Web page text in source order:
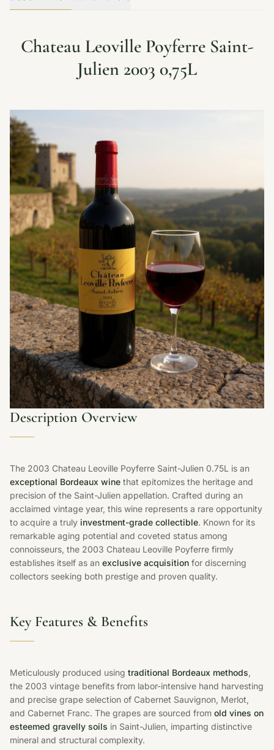
Chateau Leoville Poyferre Saint-
Julien 2003 0,75L
Description Overview
The 2003 Chateau Leoville Poyferre Saint-Julien 0.75L is an
exceptional Bordeaux wine that epitomizes the heritage and
precision of the Saint-Julien appellation. Crafted during an
acclaimed vintage year, this wine represents a rare opportunity
to acquire a truly investment-grade collectible. Known for its
remarkable aging potential and coveted status among
connoisseurs, the 2003 Chateau Leoville Poyferre firmly
establishes itself as an exclusive acquisition for discerning
collectors seeking both prestige and proven quality.
Key Features & Benefits
Meticulously produced using traditional Bordeaux methods,
the 2003 vintage benefits from labor-intensive hand harvesting
and precise grape selection of Cabernet Sauvignon, Merlot,
and Cabernet Franc. The grapes are sourced from old vines on
esteemed gravelly soils in Saint-Julien, imparting distinctive
mineral and structural complexity.